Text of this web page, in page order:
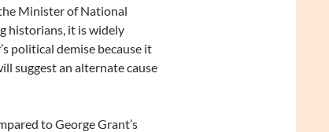
Minister of National
historians, it is widely
political demise because it
suggest an alternate cause
to George Grant’s